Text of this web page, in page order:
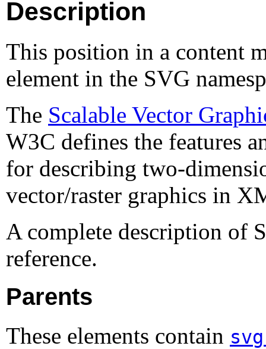
Description
This position in a content
element in the SVG
The Scalable Vector
W3C defines the features
for describing two-
vector/raster graphics in
A complete description of
reference.
Parents
These elements contain